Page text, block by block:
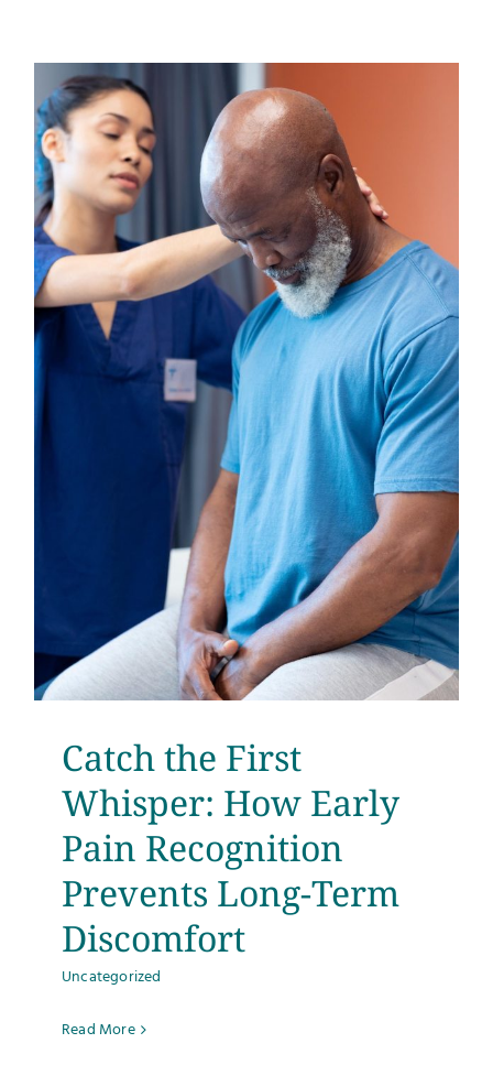
Catch the First
Whisper: How Early
Pain Recognition
Prevents Long-Term
Discomfort
Uncategorized
Read More